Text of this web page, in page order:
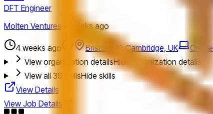
DFT Engineer
Molten Ventures
4 weeks ago
4 weeks ago Bristol, UK; Cambridge, UK Onsite
View organization detailsHide organization details
View all 39 skillsHide skills
View Details
View Job Details